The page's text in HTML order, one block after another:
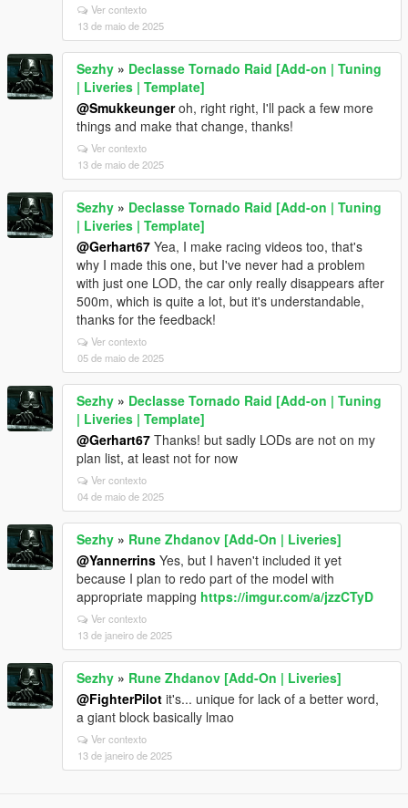
Ver contexto
13 de maio de 2025
Sezhy » Declasse Tornado Raid [Add-on | Tuning
| Liveries | Template]
@Smukkeungeroh, right right, I'll pack a few more
things and make that change, thanks!
Ver contexto
13 de maio de 2025
Sezhy » Declasse Tornado Raid [Add-on | Tuning
| Liveries | Template]
@Gerhart67 Yea, I make racing videos too, that's
why I made this one, but I've never had a problem
with just one LOD, the car only really disappears after
500m, which is quite a lot, but it's understandable,
thanks for the feedback!
Ver contexto
05 de maio de 2025
Sezhy » Declasse Tornado Raid [Add-on | Tuning
| Liveries | Template]
@Gerhart67 Thanks! but sadly LODs are not on my
plan list, at least not for now
Ver contexto
04 de maio de 2025
Sezhy » Rune Zhdanov [Add-On | Liveries]
@Yannerrins Yes, but I haven't included it yet
because I plan to redo part of the model with
appropriate mapping https://imgur.com/a/jzzCTyD
Ver contexto
13 de janeiro de 2025
Sezhy » Rune Zhdanov [Add-On | Liveries]
@FighterPilot it's... unique for lack of a better word,
a giant block basically lmao
Ver contexto
13 de janeiro de 2025